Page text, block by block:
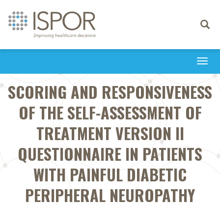
Toggle
SCORING AND RESPONSIVENESS
OF THE SELF-ASSESSMENT OF
TREATMENT VERSION II
QUESTIONNAIRE IN PATIENTS
WITH PAINFUL DIABETIC
PERIPHERAL NEUROPATHY